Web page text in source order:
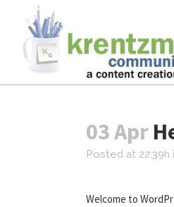
03 Apr
Posted at 22:39h
Welcome to